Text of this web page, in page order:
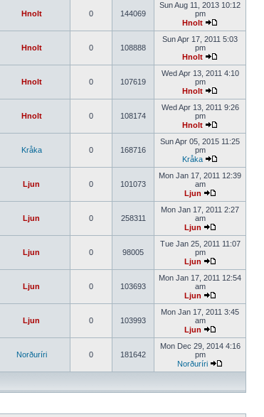
Hnolt 0 144069
Sun Aug 11, 2013 10:12
pm
Hnolt
Hnolt 0 108888
Sun Apr 17, 2011 5:03
pm
Hnolt
Hnolt 0 107619
Wed Apr 13, 2011 4:10
pm
Hnolt
Hnolt 0 108174
Wed Apr 13, 2011 9:26
pm
Hnolt
Kråka 0 168716
Sun Apr 05, 2015 11:25
pm
Kråka
Ljun 0 101073
Mon Jan 17, 2011 12:39
am
Ljun
Ljun 0 258311
Mon Jan 17, 2011 2:27
am
Ljun
Ljun 0 98005
Tue Jan 25, 2011 11:07
pm
Ljun
Ljun 0 103693
Mon Jan 17, 2011 12:54
am
Ljun
Ljun 0 103993
Mon Jan 17, 2011 3:45
am
Ljun
Norðuríri 0 181642
Mon Dec 29, 2014 4:16
pm
Norðuríri